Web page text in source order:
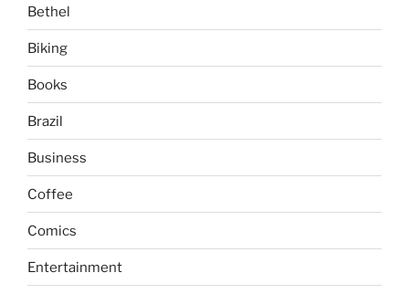
Bethel
Biking
Books
Brazil
Business
Coffee
Comics
Entertainment